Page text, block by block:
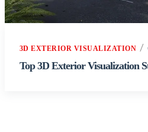
3D EXTERIOR VISUALIZATION
Top 3D Exterior Visualization